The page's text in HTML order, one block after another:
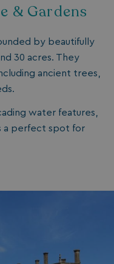
& Gardens
by beautifully
30 acres. They
ancient trees,
water features,
a perfect spot for